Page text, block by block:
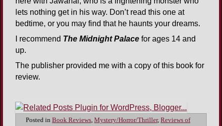
lets nothing get in his way. Don’t read this one at
bedtime, or you may find that he haunts your dreams.
I recommend The Midnight Palace for ages 14 and
up.
The publisher provided me with a copy of this book for
review.
Posted in Book Reviews, Mystery/Horror/Thriller, Reviews of